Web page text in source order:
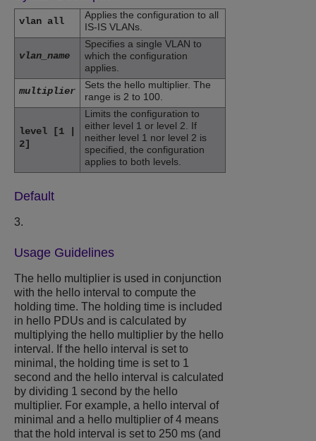
vlan all
Applies the configuration to all
IS-IS VLANs.
vlan_name
Specifies a single VLAN to
which the configuration
applies.
multiplier
Sets the hello multiplier. The
range is 2 to 100.
level [1 |
2]
Limits the configuration to
either level 1 or level 2. If
neither level 1 nor level 2 is
specified, the configuration
applies to both levels.
Default
3.
Usage Guidelines
The hello multiplier is used in conjunction
with the hello interval to compute the
holding time. The holding time is included
in hello PDUs and is calculated by
multiplying the hello multiplier by the hello
interval. If the hello interval is set to
minimal, the holding time is set to 1
second and the hello interval is calculated
by dividing 1 second by the hello
multiplier. For example, a hello interval of
minimal and a hello multiplier of 4 means
that the hold interval is set to 250 ms (and